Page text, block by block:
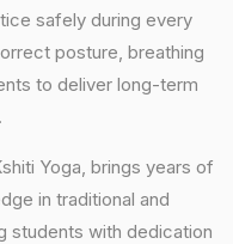
safely during every
posture, breathing
to deliver long-term
Yoga, brings years of
in traditional and
students with dedication